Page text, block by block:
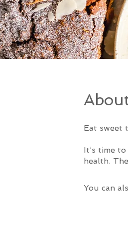
Eat sweet
It’s time
You can